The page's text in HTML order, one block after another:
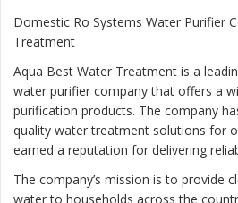
Domestic Ro Systems Water Purifier
Treatment
Aqua Best Water Treatment is a
water purifier company that offers a
purification products. The company
quality water treatment solutions for
earned a reputation for delivering
The company’s mission is to provide
water to households across the